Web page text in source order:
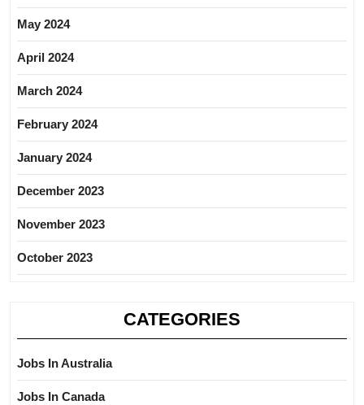
May 2024
April 2024
March 2024
February 2024
January 2024
December 2023
November 2023
October 2023
CATEGORIES
Jobs In Australia
Jobs In Canada